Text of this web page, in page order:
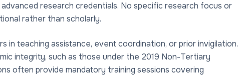
research credentials. No specific research focus or
rather than scholarly.
in teaching assistance, event coordination, or prior invigilation.
integrity, such as those under the 2019 Non-Tertiary
often provide mandatory training sessions covering